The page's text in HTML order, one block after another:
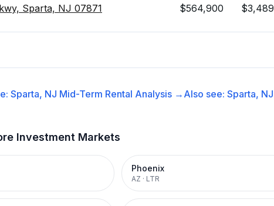
Sparta, NJ 07871 $564,900 $3,489
Sparta, NJ Mid-Term Rental Analysis → Also see: Sparta, NJ
Investment Markets
Phoenix
AZ · LTR